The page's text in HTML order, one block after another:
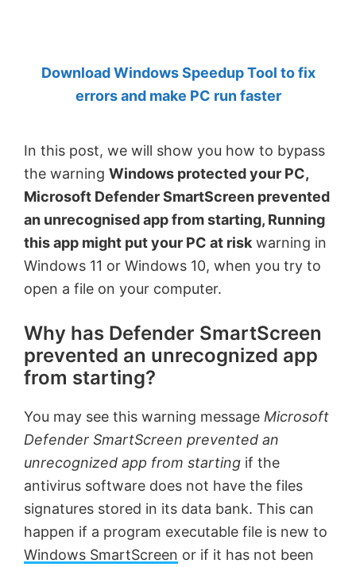
Khanse,
MVP.
Download Windows Speedup Tool to fix
errors and make PC run faster
In this post, we will show you how to bypass
the warning Windows protected your PC,
Microsoft Defender SmartScreen prevented
an unrecognised app from starting, Running
this app might put your PC at risk warning in
Windows 11 or Windows 10, when you try to
open a file on your computer.
Why has Defender SmartScreen
prevented an unrecognized app
from starting?
You may see this warning message Microsoft
Defender SmartScreen prevented an
unrecognized app from starting if the
antivirus software does not have the files
signatures stored in its data bank. This can
happen if a program executable file is new to
Windows SmartScreen or if it has not been